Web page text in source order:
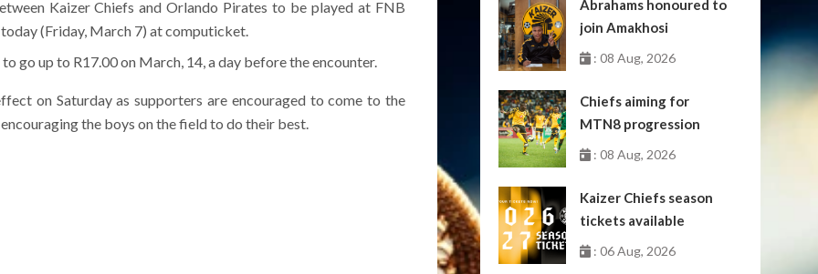
Kaizer Chiefs and Orlando Pirates to be played at FNB
(Friday, March 7) at computicket.
go up to R17.00 on March, 14, a day before the encounter.
on Saturday as supporters are encouraged to come to the
the boys on the field to do their best.
Abrahams honoured to
join Amakhosi
: 08 Aug, 2026
Chiefs aiming for
MTN8 progression
: 08 Aug, 2026
Kaizer Chiefs season
tickets available
: 06 Aug, 2026